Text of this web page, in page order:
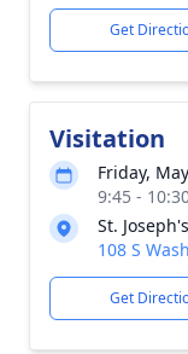
Get
Visitation
Friday,
9:45 -
St.
108 S
Get